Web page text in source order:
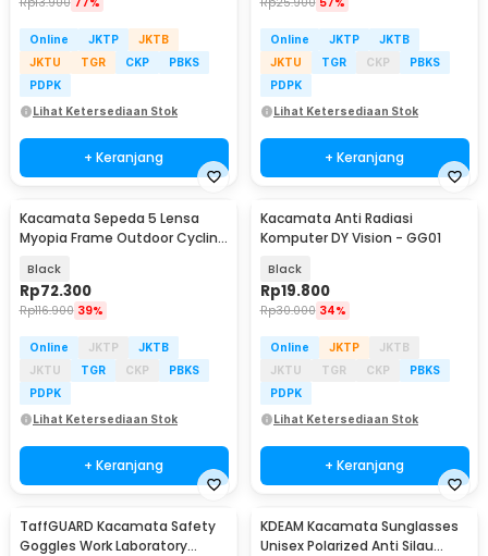
Online JKTP
JKTB
JKTU
TGR CKP
PBKS
PDPK
Lihat Ketersediaan Stok
+ Keranjang
Online JKTP
JKTB
JKTU
TGR CKP
PBKS
PDPK
Lihat Ketersediaan Stok
+ Keranjang
Kacamata Sepeda 5 Lensa
Myopia Frame Outdoor Cycling
Black
Rp72.300
Rp116.900 39%
Online JKTP
JKTB
JKTU
TGR CKP
PBKS
PDPK
Lihat Ketersediaan Stok
+ Keranjang
Kacamata Anti Radiasi
Komputer DY Vision - GG01
Black
Rp19.800
Rp30.000 34%
Online JKTP
JKTB
JKTU
TGR CKP
PBKS
PDPK
Lihat Ketersediaan Stok
+ Keranjang
TaffGUARD Kacamata Safety
Goggles Work Laboratory
KDEAM Kacamata Sunglasses
Unisex Polarized Anti Silau